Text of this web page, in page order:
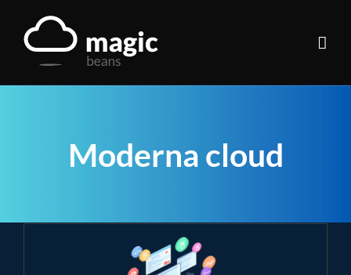
Moderna cloud